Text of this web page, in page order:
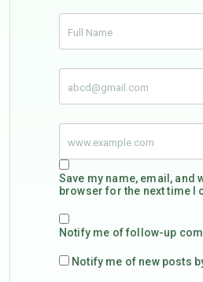
Save my name, email, and
browser for the next time I
Notify me of follow-up
Notify me of new posts